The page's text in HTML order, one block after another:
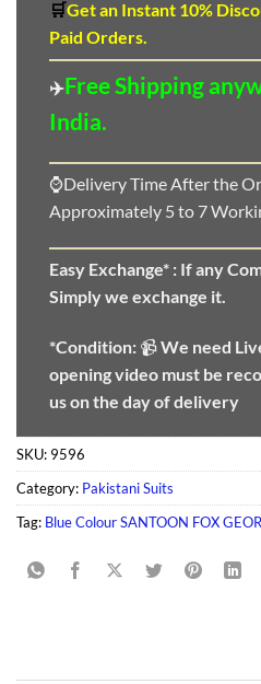
🛒Get an Instant 10%
Paid Orders.
✈️Free Shipping
India.
⌚Delivery Time After the
Approximately 5 to 7
Easy Exchange* : If any
Simply we exchange it.
*Condition: 📹We need
opening video must be
us on the day of delivery
SKU: 9596
Category: Pakistani Suits
Tag: Blue Colour SANTOON FOX